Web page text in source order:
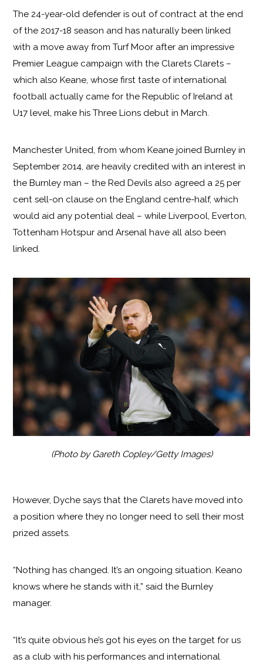
The 24-year-old defender is out of contract at the end
of the 2017-18 season and has naturally been linked
with a move away from Turf Moor after an impressive
Premier League campaign with the Clarets Clarets –
which also Keane, whose first taste of international
football actually came for the Republic of Ireland at
U17 level, make his Three Lions debut in March.
Manchester United, from whom Keane joined Burnley in
September 2014, are heavily credited with an interest in
the Burnley man – the Red Devils also agreed a 25 per
cent sell-on clause on the England centre-half, which
would aid any potential deal – while Liverpool, Everton,
Tottenham Hotspur and Arsenal have all also been
linked.
(Photo by Gareth Copley/Getty Images)
However, Dyche says that the Clarets have moved into
a position where they no longer need to sell their most
prized assets.
“Nothing has changed. It’s an ongoing situation. Keano
knows where he stands with it,” said the Burnley
manager.
“It’s quite obvious he’s got his eyes on the target for us
as a club with his performances and international